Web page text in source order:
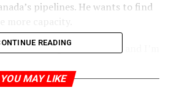
pipelines. He wants to find
I’m raising with the NEB and I’m
Sohi later told reporters.
READING
YOU MAY LIKE